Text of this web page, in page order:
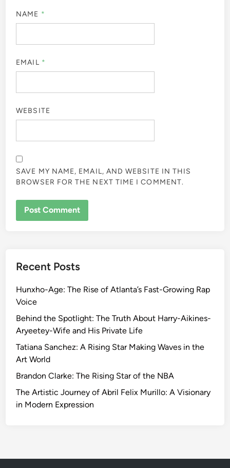
NAME *
EMAIL *
WEBSITE
SAVE MY NAME, EMAIL, AND WEBSITE IN THIS
BROWSER FOR THE NEXT TIME I COMMENT.
Recent Posts
Hunxho-Age: The Rise of Atlanta’s Fast-Growing Rap
Voice
Behind the Spotlight: The Truth About Harry-Aikines-
Aryeetey-Wife and His Private Life
Tatiana Sanchez: A Rising Star Making Waves in the
Art World
Brandon Clarke: The Rising Star of the NBA
The Artistic Journey of Abril Felix Murillo: A Visionary
in Modern Expression